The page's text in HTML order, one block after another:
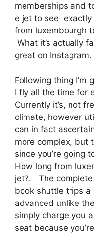
memberships and
e jet to see exactly
from luxembourgh
What it’s actually
great on Instagram.
Following thing I’m
I fly all the time for
Currently it’s, not
climate, however
can in fact
more complex, but
since you’re going
How long from
jet?. The complete
book shuttle trips a
advanced unlike
simply charge you
seat because